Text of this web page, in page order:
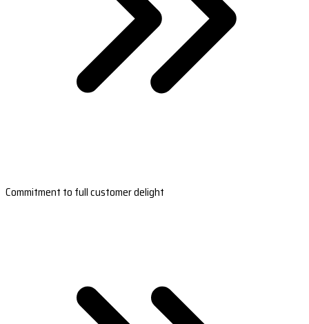
Commitment to full customer delight